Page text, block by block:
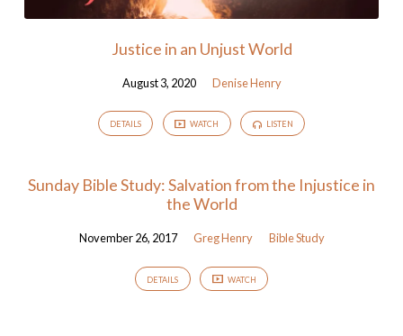
Justice in an Unjust World
August 3, 2020 Denise Henry
DETAILS WATCH LISTEN
Sunday Bible Study: Salvation from the Injustice in
the World
November 26, 2017 Greg Henry Bible Study
DETAILS WATCH